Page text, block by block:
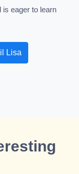
is eager to learn
Lisa